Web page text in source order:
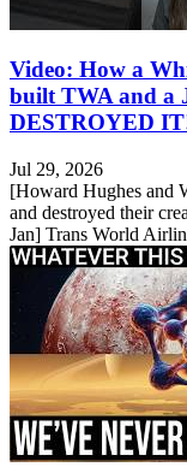
Video: How a
built TWA and a
DESTROYED
Jul 29, 2026
[Howard Hughes and
and destroyed their
Jan] Trans World